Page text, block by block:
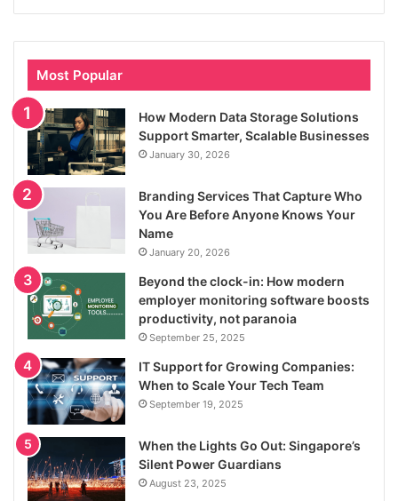
Most Popular
How Modern Data Storage Solutions
Support Smarter, Scalable Businesses
January 30, 2026
Branding Services That Capture Who
You Are Before Anyone Knows Your
Name
January 20, 2026
Beyond the clock-in: How modern
employer monitoring software boosts
productivity, not paranoia
September 25, 2025
IT Support for Growing Companies:
When to Scale Your Tech Team
September 19, 2025
When the Lights Go Out: Singapore’s
Silent Power Guardians
August 23, 2025